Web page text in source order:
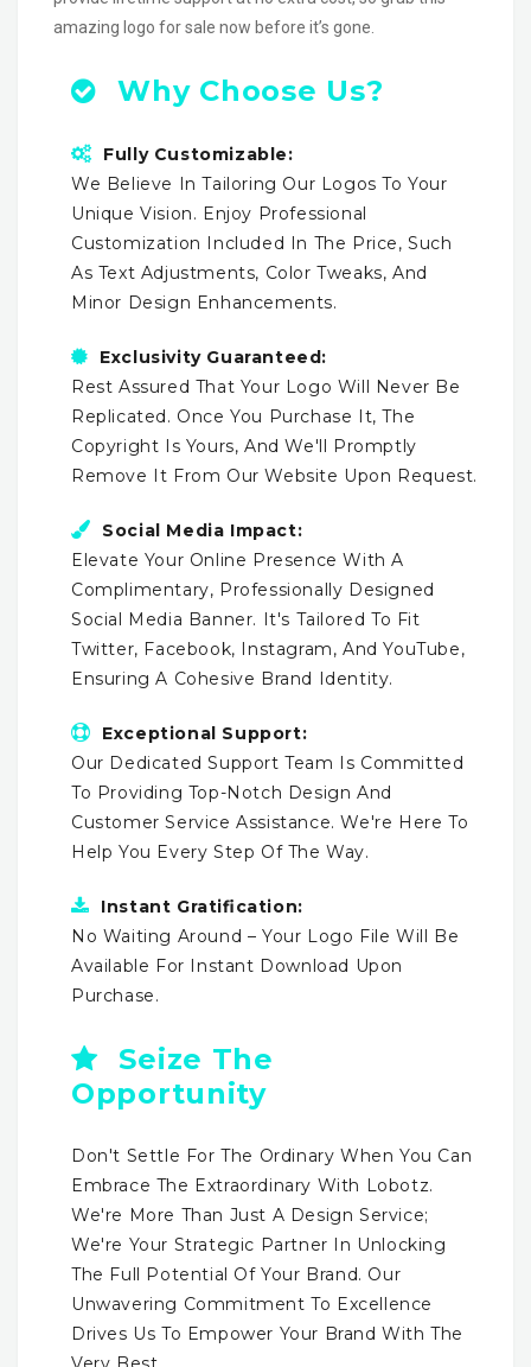
amazing logo for sale now before it’s gone.
Why Choose Us?
Fully Customizable:
We Believe In Tailoring Our Logos To Your
Unique Vision. Enjoy Professional
Customization Included In The Price, Such
As Text Adjustments, Color Tweaks, And
Minor Design Enhancements.
Exclusivity Guaranteed:
Rest Assured That Your Logo Will Never Be
Replicated. Once You Purchase It, The
Copyright Is Yours, And We'll Promptly
Remove It From Our Website Upon Request.
Social Media Impact:
Elevate Your Online Presence With A
Complimentary, Professionally Designed
Social Media Banner. It's Tailored To Fit
Twitter, Facebook, Instagram, And YouTube,
Ensuring A Cohesive Brand Identity.
Exceptional Support:
Our Dedicated Support Team Is Committed
To Providing Top-Notch Design And
Customer Service Assistance. We're Here To
Help You Every Step Of The Way.
Instant Gratification:
No Waiting Around – Your Logo File Will Be
Available For Instant Download Upon
Purchase.
Seize The
Opportunity
Don't Settle For The Ordinary When You Can
Embrace The Extraordinary With Lobotz.
We're More Than Just A Design Service;
We're Your Strategic Partner In Unlocking
The Full Potential Of Your Brand. Our
Unwavering Commitment To Excellence
Drives Us To Empower Your Brand With The